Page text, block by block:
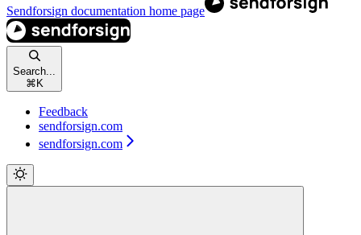
Sendforsign documentation home page
Search...
⌘ K
Feedback
sendforsign.com
sendforsign.com